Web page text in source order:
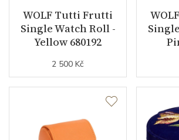
WOLF Tutti Frutti
Single Watch Roll -
Yellow 680192
2 500 Kč